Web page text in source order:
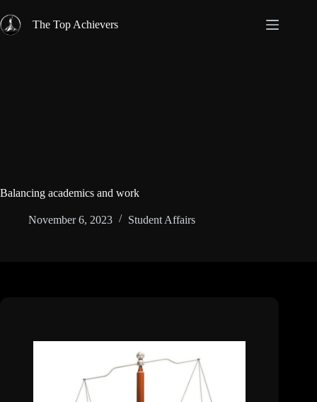
to
content
The Top Achievers
Balancing academics and work
November 6, 2023 Student Affairs